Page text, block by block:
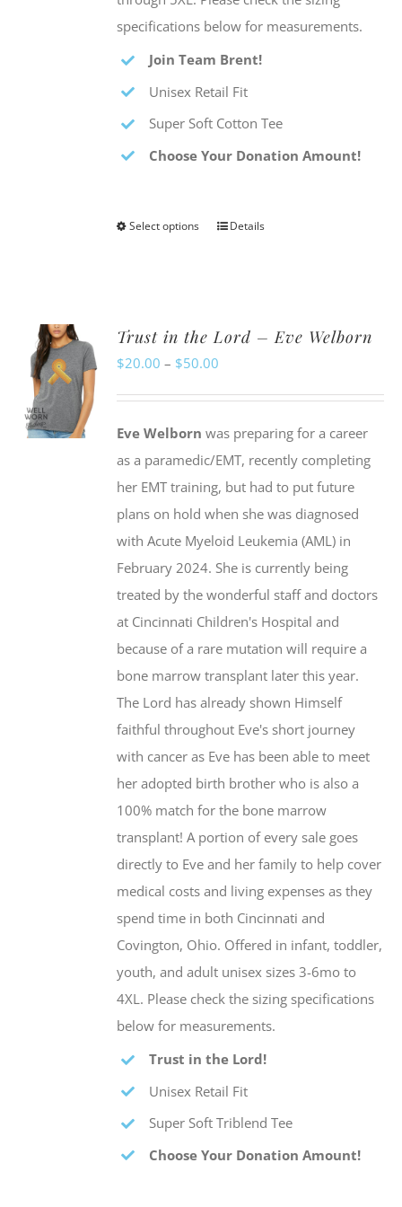
specifications below for measurements.
Join Team Brent!
Unisex Retail Fit
Super Soft Cotton Tee
Choose Your Donation Amount!
Select options
This
variants.
The
options
on
Details
Trust in the Lord – Eve Welborn
$20.00 – $50.00
through
$50.00
Eve Welborn was preparing for a career
as a paramedic/EMT, recently completing
her EMT training, but had to put future
plans on hold when she was diagnosed
with Acute Myeloid Leukemia (AML) in
February 2024. She is currently being
treated by the wonderful staff and doctors
at Cincinnati Children's Hospital and
because of a rare mutation will require a
bone marrow transplant later this year.
The Lord has already shown Himself
faithful throughout Eve's short journey
with cancer as Eve has been able to meet
her adopted birth brother who is also a
100% match for the bone marrow
transplant! A portion of every sale goes
directly to Eve and her family to help cover
medical costs and living expenses as they
spend time in both Cincinnati and
Covington, Ohio. Offered in infant, toddler,
youth, and adult unisex sizes 3-6mo to
4XL. Please check the sizing specifications
below for measurements.
Trust in the Lord!
Unisex Retail Fit
Super Soft Triblend Tee
Choose Your Donation Amount!